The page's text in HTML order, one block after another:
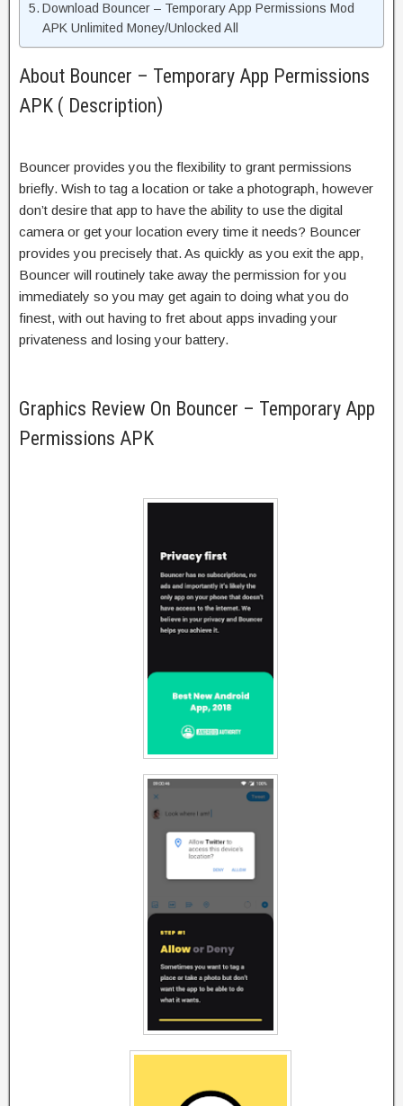
Download Bouncer – Temporary App Permissions Mod
APK Unlimited Money/Unlocked All
About Bouncer – Temporary App Permissions
APK ( Description)
Bouncer provides you the flexibility to grant permissions
briefly. Wish to tag a location or take a photograph, however
don’t desire that app to have the ability to use the digital
camera or get your location every time it needs? Bouncer
provides you precisely that. As quickly as you exit the app,
Bouncer will routinely take away the permission for you
immediately so you may get again to doing what you do
finest, with out having to fret about apps invading your
privateness and losing your battery.
Graphics Review On Bouncer – Temporary App
Permissions APK